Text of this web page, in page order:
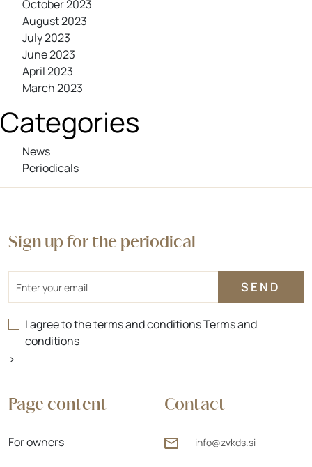
October 2023
August 2023
July 2023
June 2023
April 2023
March 2023
Categories
News
Periodicals
Contact
info@zvkds.si
Page content
For owners
Sign up for the periodical
I agree to the terms and conditionsTerms and
conditions
>